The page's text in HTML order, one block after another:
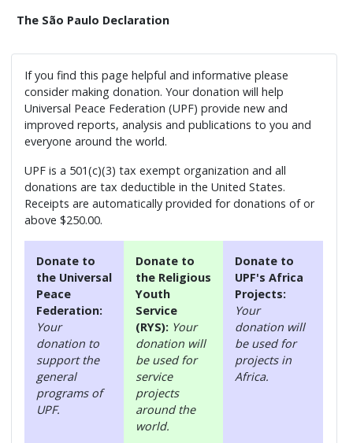
The São Paulo Declaration
If you find this page helpful and informative please
consider making donation. Your donation will help
Universal Peace Federation (UPF) provide new and
improved reports, analysis and publications to you and
everyone around the world.
UPF is a 501(c)(3) tax exempt organization and all
donations are tax deductible in the United States.
Receipts are automatically provided for donations of or
above $250.00.
Donate to
the Universal
Peace
Federation:
Your
donation to
support the
general
programs of
UPF.
Donate to
the Religious
Youth
Service
(RYS): Your
donation will
be used for
service
projects
around the
world.
Donate to
UPF's Africa
Projects:
Your
donation will
be used for
projects in
Africa.